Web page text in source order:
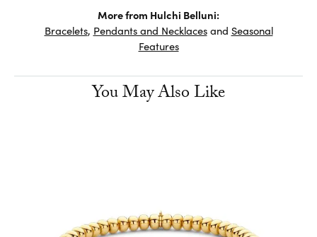
More from Hulchi Belluni:
Bracelets, Pendants and Necklacesand Seasonal
Features
You May Also Like